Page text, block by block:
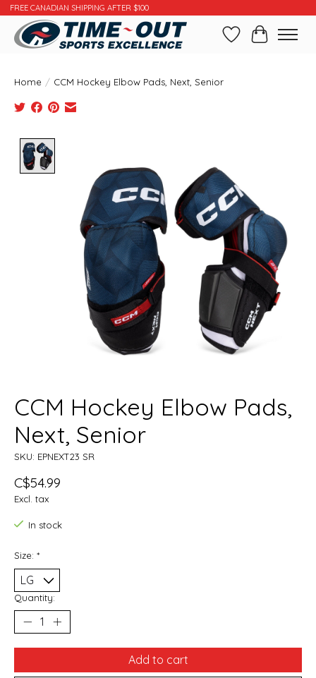
FREE CANADIAN SHIPPING AFTER $100
WishlistCart
Home / CCM Hockey Elbow Pads, Next, Senior
CCM Hockey Elbow Pads,
Next, Senior
SKU: EPNEXT23 SR
C$54.99
Excl. tax
In stock
Size: *
Quantity:
Add to cart